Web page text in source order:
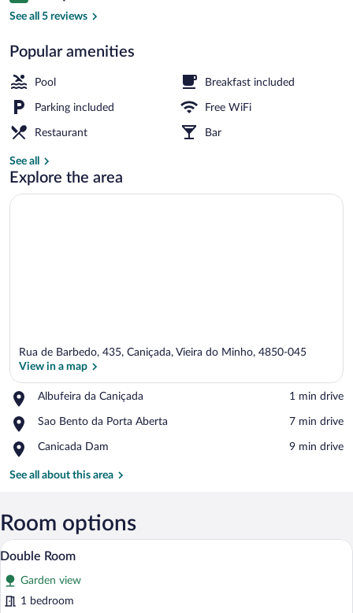
See all 5 reviews
Popular amenities
Pool Breakfast included
Parking included Free WiFi
Restaurant Bar
See all
Explore the area
Rua de Barbedo, 435, Caniçada, Vieira do Minho, 4850-045
View in a map
Albufeira da Caniçada
Place,
da
‪1 min drive‬
Sao Bento da Porta Aberta
Place,
Bento
Porta
‪7 min drive‬
Canicada Dam
Place,
Dam
‪9 min drive‬
See all about this area
Room options
View
all
photos
for
A neatly made bed with a wooden
10
Double Room
Garden view
1 bedroom